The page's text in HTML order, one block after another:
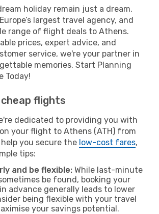
holiday remain just a dream.
largest travel agency, and
range of flight deals to Athens.
prices, expert advice, and
service, we're your partner in
memories. Start Planning
Today!
flights
dedicated to providing you with
your flight to Athens (ATH) from
help you secure the low-cost fares,
tips:
and be flexible: While last-minute
be found, booking your
advance generally leads to lower
being flexible with your travel
your savings potential.